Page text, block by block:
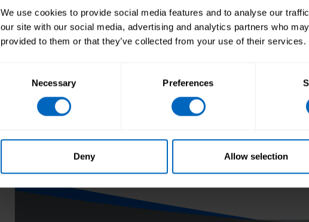
We use cookies to provide social media features and to analyse our
our site with our social media, advertising and analytics partners who
provided to them or that they’ve collected from your use of their services.
Necessary Preferences
Deny Allow selection
Responsive looks at if your
service is organised and meets
people’s needs.
Well-
of the
Developed in partnership with